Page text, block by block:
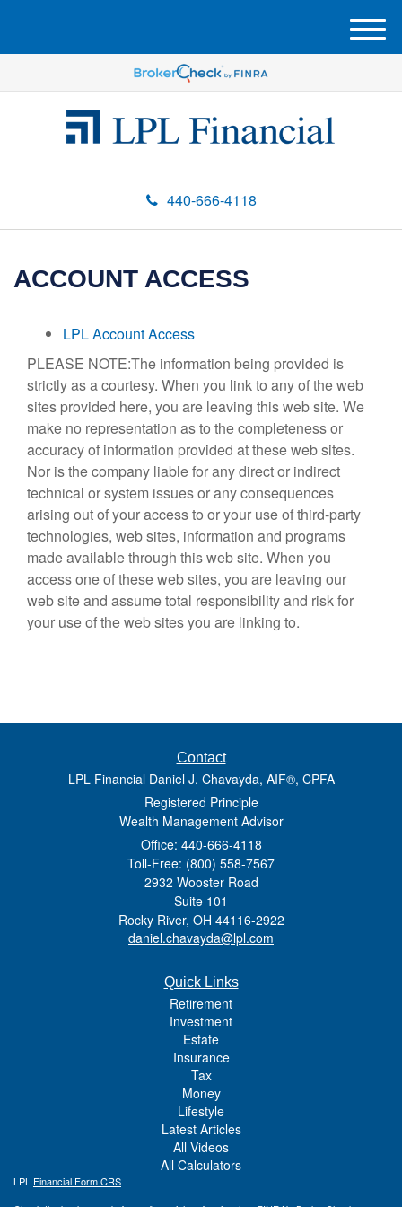
440-666-4118
M
e
u
ACCOUNT ACCESS
LPL Account Access
PLEASE NOTE:The information being provided is
strictly as a courtesy. When you link to any of the web
sites provided here, you are leaving this web site. We
make no representation as to the completeness or
accuracy of information provided at these web sites.
Nor is the company liable for any direct or indirect
technical or system issues or any consequences
arising out of your access to or your use of third-party
technologies, web sites, information and programs
made available through this web site. When you
access one of these web sites, you are leaving our
web site and assume total responsibility and risk for
your use of the web sites you are linking to.
Contact
LPL Financial Daniel J. Chavayda, AIF®, CPFA
Registered Principle
Wealth Management Advisor
Office: 440-666-4118
Toll-Free: (800) 558-7567
2932 Wooster Road
Suite 101
Rocky River, OH 44116-2922
daniel.chavayda@lpl.com
Quick Links
Retirement
Investment
Estate
Insurance
Tax
Money
Lifestyle
Latest Articles
All Videos
All Calculators
LPL Financial Form CRS